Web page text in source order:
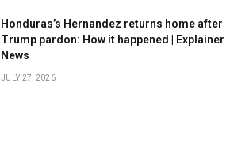
Honduras’s Hernandez returns home after
Trump pardon: How it happened | Explainer
News
JULY 27, 2026